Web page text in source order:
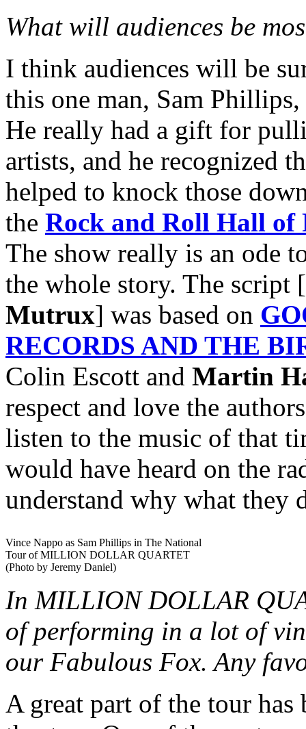
What will audiences be
I think audiences will be
this one man, Sam
He really had a gift for
artists, and he recognized
helped to knock those
the Rock and Roll Hall of
The show really is an ode
the whole story. The script
Mutrux] was based on
RECORDS AND THE
Colin Escott and Martin
respect and love the
listen to the music of that
would have heard on the
understand why what they
Vince Nappo as Sam Phillips in The National
Tour of MILLION DOLLAR QUARTET
(Photo by Jeremy Daniel)
In MILLION DOLLAR
of performing in a lot of
our Fabulous Fox. Any
A great part of the tour